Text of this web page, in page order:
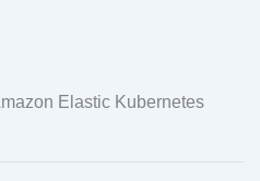
Elastic Kubernetes